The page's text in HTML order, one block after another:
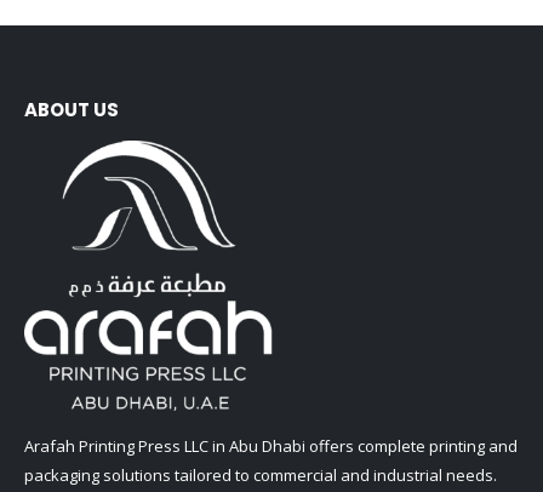
ABOUT US
Arafah Printing Press LLC in Abu Dhabi offers complete printing and
packaging solutions tailored to commercial and industrial needs.